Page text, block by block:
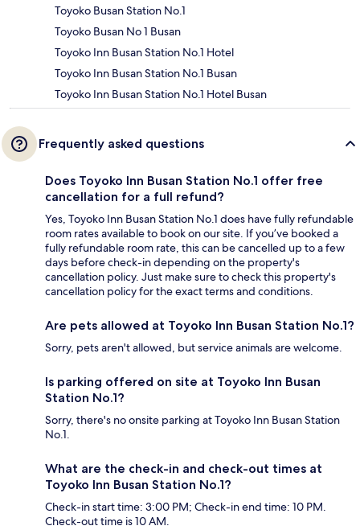
Toyoko Busan Station No.1
Toyoko Busan No 1 Busan
Toyoko Inn Busan Station No.1 Hotel
Toyoko Inn Busan Station No.1 Busan
Toyoko Inn Busan Station No.1 Hotel Busan
Frequently asked questions
Does Toyoko Inn Busan Station No.1 offer free
cancellation for a full refund?
Yes, Toyoko Inn Busan Station No.1 does have fully refundable
room rates available to book on our site. If you’ve booked a
fully refundable room rate, this can be cancelled up to a few
days before check-in depending on the property's
cancellation policy. Just make sure to check this property's
cancellation policy for the exact terms and conditions.
Are pets allowed at Toyoko Inn Busan Station No.1?
Sorry, pets aren't allowed, but service animals are welcome.
Is parking offered on site at Toyoko Inn Busan
Station No.1?
Sorry, there's no onsite parking at Toyoko Inn Busan Station
No.1.
What are the check-in and check-out times at
Toyoko Inn Busan Station No.1?
Check-in start time: 3:00 PM; Check-in end time: 10 PM.
Check-out time is 10 AM.